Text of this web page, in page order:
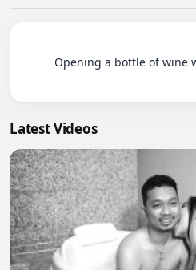
Latest Videos